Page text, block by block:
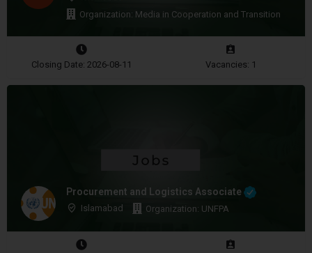
Organization: Media in Cooperation and Transition
Closing Date: 2026-08-11 Vacancies: 1
Procurement and Logistics Associate
Islamabad Organization: UNFPA